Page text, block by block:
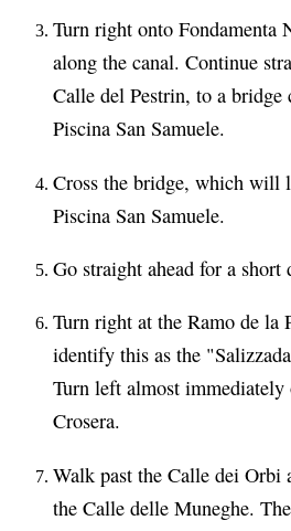
Turn right onto Fondamenta
along the canal. Continue
Calle del Pestrin, to a bridge
Piscina San Samuele.
Cross the bridge, which will
Piscina San Samuele.
Go straight ahead for a short
Turn right at the Ramo de la
identify this as the
Turn left almost immediately
Crosera.
Walk past the Calle dei Orbi
the Calle delle Muneghe.